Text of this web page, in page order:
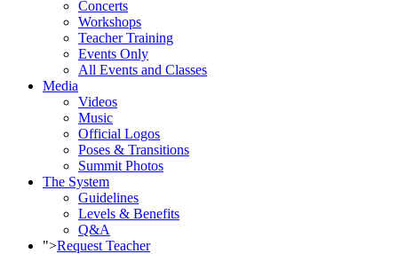
Concerts
Workshops
Teacher Training
Events Only
All Events and Classes
Media
Videos
Music
Official Logos
Poses & Transitions
Summit Photos
The System
Guidelines
Levels & Benefits
Q&A
">Request Teacher